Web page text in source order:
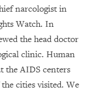
narcologist in
Watch. In
the head doctor
clinic. Human
the AIDS centers
cities visited. We